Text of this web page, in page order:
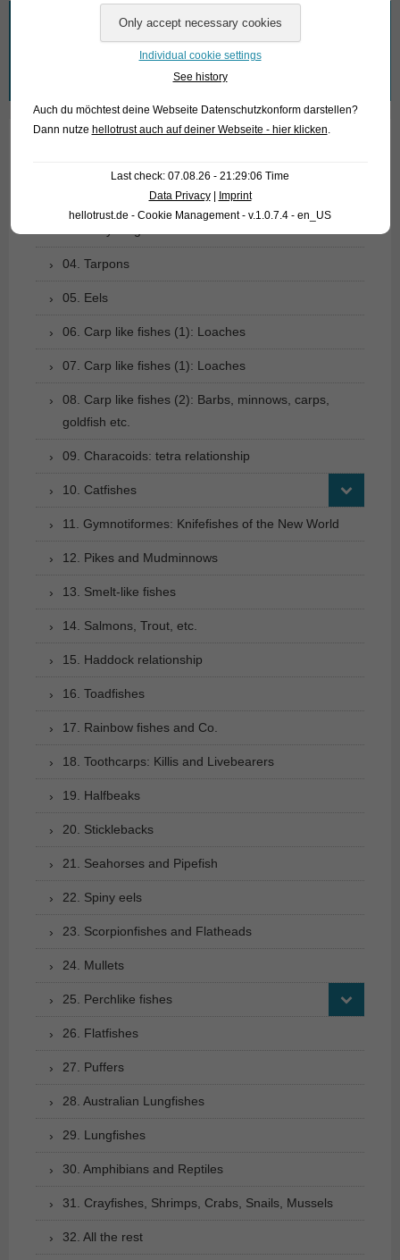
What are you looking for?
02. Living fossils
04. Tarpons
05. Eels
06. Carp like fishes (1): Loaches
07. Carp like fishes (1): Loaches
08. Carp like fishes (2): Barbs, minnows, carps,
goldfish etc.
09. Characoids: tetra relationship
10. Catfishes
11. Gymnotiformes: Knifefishes of the New World
12. Pikes and Mudminnows
13. Smelt-like fishes
14. Salmons, Trout, etc.
15. Haddock relationship
16. Toadfishes
17. Rainbow fishes and Co.
18. Toothcarps: Killis and Livebearers
19. Halfbeaks
20. Sticklebacks
21. Seahorses and Pipefish
22. Spiny eels
23. Scorpionfishes and Flatheads
24. Mullets
25. Perchlike fishes
26. Flatfishes
27. Puffers
28. Australian Lungfishes
29. Lungfishes
30. Amphibians and Reptiles
31. Crayfishes, Shrimps, Crabs, Snails, Mussels
32. All the rest
Individual cookie settings
See history
Auch du möchtest deine Webseite Datenschutzkonform darstellen?
Dann nutze hellotrust auch auf deiner Webseite - hier klicken
Last check: 07.08.26 - 21:29:06 Time
Data Privacy| Imprint
hellotrust.de - Cookie Management - v.1.0.7.4 - en_US